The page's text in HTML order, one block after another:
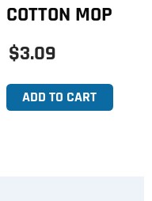
COTTON MOP
$3.09
ADD TO CART